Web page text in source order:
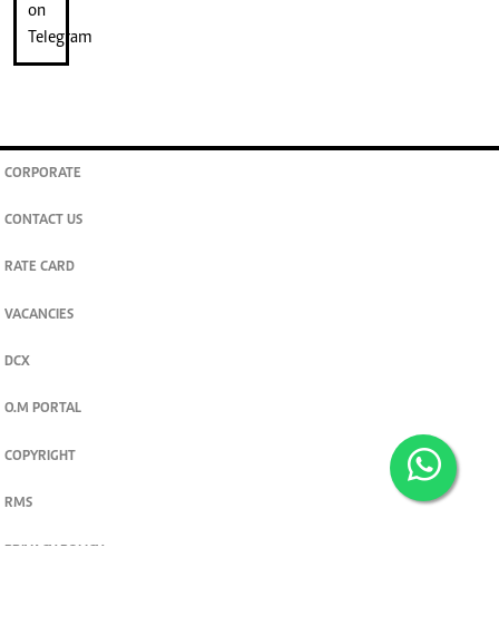
CORPORATE
CONTACT US
RATE CARD
VACANCIES
DCX
O.M PORTAL
COPYRIGHT
RMS